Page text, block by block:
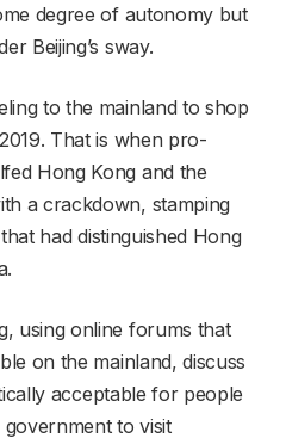
degree of autonomy but
Beijing’s sway.
to the mainland to shop
That is when pro-
Hong Kong and the
a crackdown, stamping
had distinguished Hong
using online forums that
on the mainland, discuss
acceptable for people
government to visit